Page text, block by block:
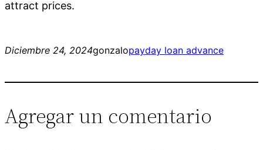
attract prices.
Diciembre 24, 2024gonzalopayday loan advance
Agregar un comentario